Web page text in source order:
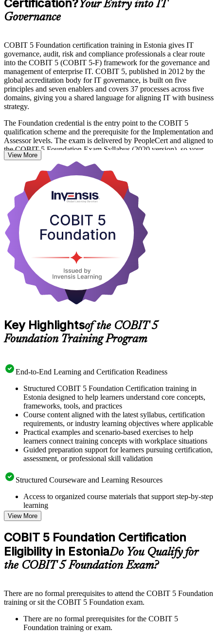
Certification?Your Entry into IT
Governance
COBIT 5 Foundation certification training in Estonia gives IT
governance, audit, risk and compliance professionals a clear route
into the COBIT 5 (COBIT 5-F) framework for the governance and
management of enterprise IT. COBIT 5, published in 2012 by the
global accreditation body for IT governance, is built on five
principles and seven enablers and covers 37 processes across five
domains, giving you a shared language for aligning IT with business
strategy.
The Foundation credential is the entry point to the COBIT 5
qualification scheme and the prerequisite for the Implementation and
Assessor levels. The exam is delivered by PeopleCert and aligned to
the COBIT 5 Foundation Exam Syllabus (2020 version), so your
preparation maps directly to what is assessed.
Whether you work in Tallinn's fintech and banking sector, the
public-sector digital services behind e-Estonia, or a fast-growing
tech firm, this training prepares you for the 50-question Foundation
exam and builds capability employers value. Get certified with
Invensis Learning and take a confident first step into IT governance.
View More
Key Highlightsof the COBIT 5
Foundation Training Program
End-to-End Learning and Certification Readiness
Structured COBIT 5 Foundation Certification training in
Estonia designed to help learners understand core concepts,
frameworks, tools, and practices
Course content aligned with the latest syllabus, certification
requirements, or industry learning objectives where applicable
Practical examples and scenario-based exercises to help
learners connect training concepts with workplace situations
Guided preparation support for learners pursuing certification,
assessment, or professional skill validation
Structured Courseware and Learning Resources
Access to organized course materials that support step-by-step
learning
Topic-wise learning resources, exercises, and knowledge
checks to reinforce understanding
Practice questions, assignments, quizzes, or mock assessments
included where applicable
Supplementary learning aids such as templates, case studies,
guides, flashcards, or toolkits depending on the course
structure
Live interactive sessions delivered through instructor-led
trainers with relevant governance and risk management
expertise
View More
COBIT 5 Foundation Certification
Eligibility in EstoniaDo You Qualify for
the COBIT 5 Foundation Exam?
There are no formal prerequisites to attend the COBIT 5 Foundation
training or sit the COBIT 5 Foundation exam.
There are no formal prerequisites for the COBIT 5
Foundation training or exam.